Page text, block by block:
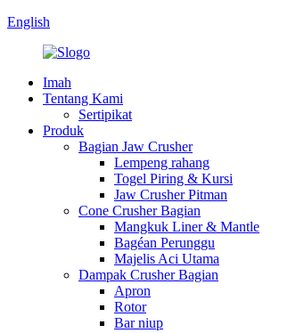
English
Imah
Tentang Kami
Sertipikat
Produk
Bagian Jaw Crusher
Lempeng rahang
Togel Piring & Kursi
Jaw Crusher Pitman
Cone Crusher Bagian
Mangkuk Liner & Mantle
Bagéan Perunggu
Majelis Aci Utama
Dampak Crusher Bagian
Apron
Rotor
Bar niup